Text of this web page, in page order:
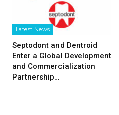
Latest News
Septodont and Dentroid
Enter a Global Development
and Commercialization
Partnership…